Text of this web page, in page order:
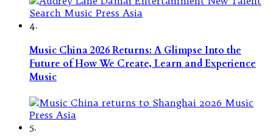
4.
Music China 2026 Returns: A Glimpse Into the
Future of How We Create, Learn and Experience
Music
5.